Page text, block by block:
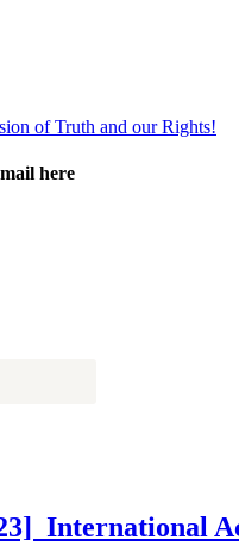
here
International